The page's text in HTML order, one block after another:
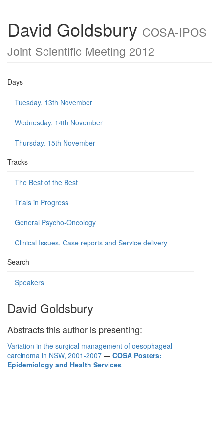
David Goldsbury COSA-IPOS
Joint Scientific Meeting 2012
Days
Tuesday, 13th November
Wednesday, 14th November
Thursday, 15th November
Tracks
The Best of the Best
Trials in Progress
General Psycho-Oncology
Clinical Issues, Case reports and Service delivery
Search
Speakers
David Goldsbury
Abstracts this author is presenting:
Variation in the surgical management of oesophageal
carcinoma in NSW, 2001-2007 — COSA Posters:
Epidemiology and Health Services